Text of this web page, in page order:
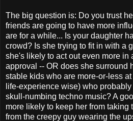
The big question is: Do you trust
friends are going to have more
are for a while... Is your daughter
crowd? Is she trying to fit in with a
she's likely to act out even more in
approval -- OR does she surround
stable kids who are more-or-less
life-experience wise) who
skull-numbing techno music? A
more likely to keep her from taking
from the creepy guy wearing the